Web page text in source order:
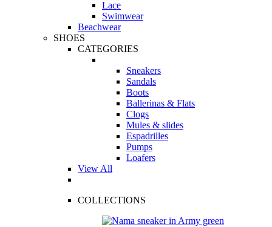
Lace
Swimwear
Beachwear
SHOES
CATEGORIES
Sneakers
Sandals
Boots
Ballerinas & Flats
Clogs
Mules & slides
Espadrilles
Pumps
Loafers
View All
COLLECTIONS